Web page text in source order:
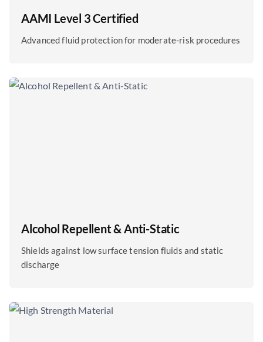
AAMI Level 3 Certified
Advanced fluid protection for moderate-risk procedures
Alcohol Repellent & Anti-Static
Shields against low surface tension fluids and static
discharge